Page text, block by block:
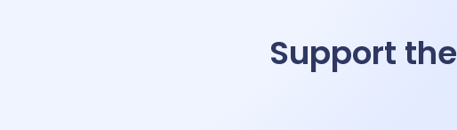
Online
Support